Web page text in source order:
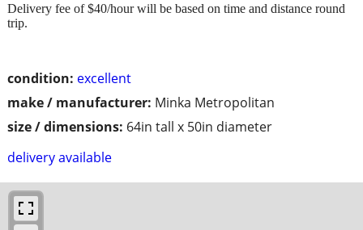
condition: excellent
make / manufacturer: Minka Metropolitan
size / dimensions: 64in tall x 50in diameter
delivery available
Delivery fee of $40/hour will be based on time and distance round
trip.